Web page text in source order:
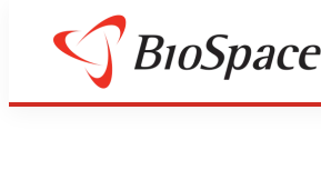
Biotech Bay
Perlegen